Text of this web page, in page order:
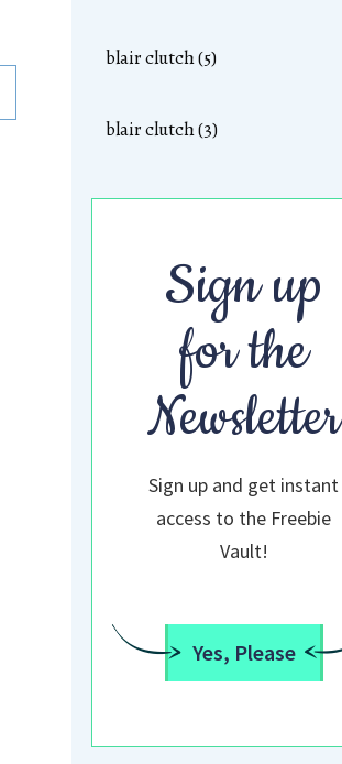
blair clutch (5)
blair clutch (3)
Sign up
for the
Newsletter
Sign up and get instant
access to the Freebie
Vault!
Yes, Please